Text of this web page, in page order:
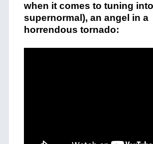
when it comes to tuning
supernormal), an angel in a
horrendous tornado: